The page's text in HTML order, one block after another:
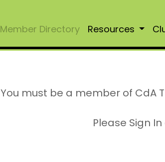
Member Directory Resources
You must be a member of CdA
Please Sign